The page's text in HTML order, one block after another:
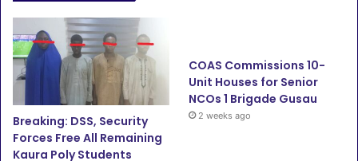
e
b
o
k
b
e
g
r
Breaking: DSS, Security
Forces Free All Remaining
Kaura Poly Students
COAS Commissions 10-
Unit Houses for Senior
NCOs 1 Brigade Gusau
2 weeks ago